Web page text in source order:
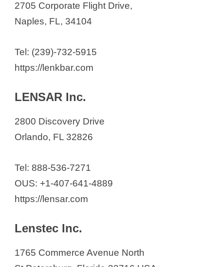
V
2705 Corporate Flight Drive,
Naples, FL, 34104
Tel: (239)-732-5915
https://lenkbar.com
LENSAR Inc.
2800 Discovery Drive
Orlando, FL 32826
Tel: 888-536-7271
OUS: +1-407-641-4889
https://lensar.com
Lenstec Inc.
1765 Commerce Avenue North